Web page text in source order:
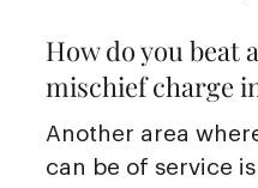
How do you beat
mischief charge
Another area
can be of service